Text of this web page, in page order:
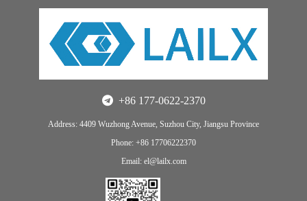
+86 177-0622-2370
Address: 4409 Wuzhong Avenue, Suzhou City, Jiangsu Province
Phone: +86 17706222370
Email: el@lailx.com